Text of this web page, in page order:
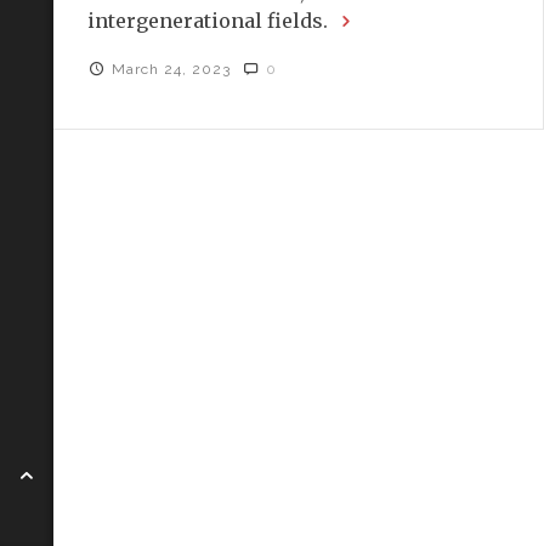
intergenerational fields.
March 24, 2023 0